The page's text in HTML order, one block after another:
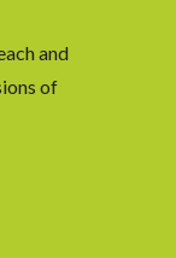
and
of